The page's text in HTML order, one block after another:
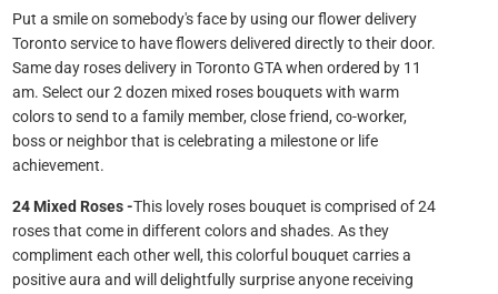
Put a smile on somebody's face by using our flower delivery
Toronto service to have flowers delivered directly to their door.
Same day roses delivery in Toronto GTA when ordered by 11
am. Select our 2 dozen mixed roses bouquets with warm
colors to send to a family member, close friend, co-worker,
boss or neighbor that is celebrating a milestone or life
achievement.
24 Mixed Roses -This lovely roses bouquet is comprised of 24
roses that come in different colors and shades. As they
compliment each other well, this colorful bouquet carries a
positive aura and will delightfully surprise anyone receiving